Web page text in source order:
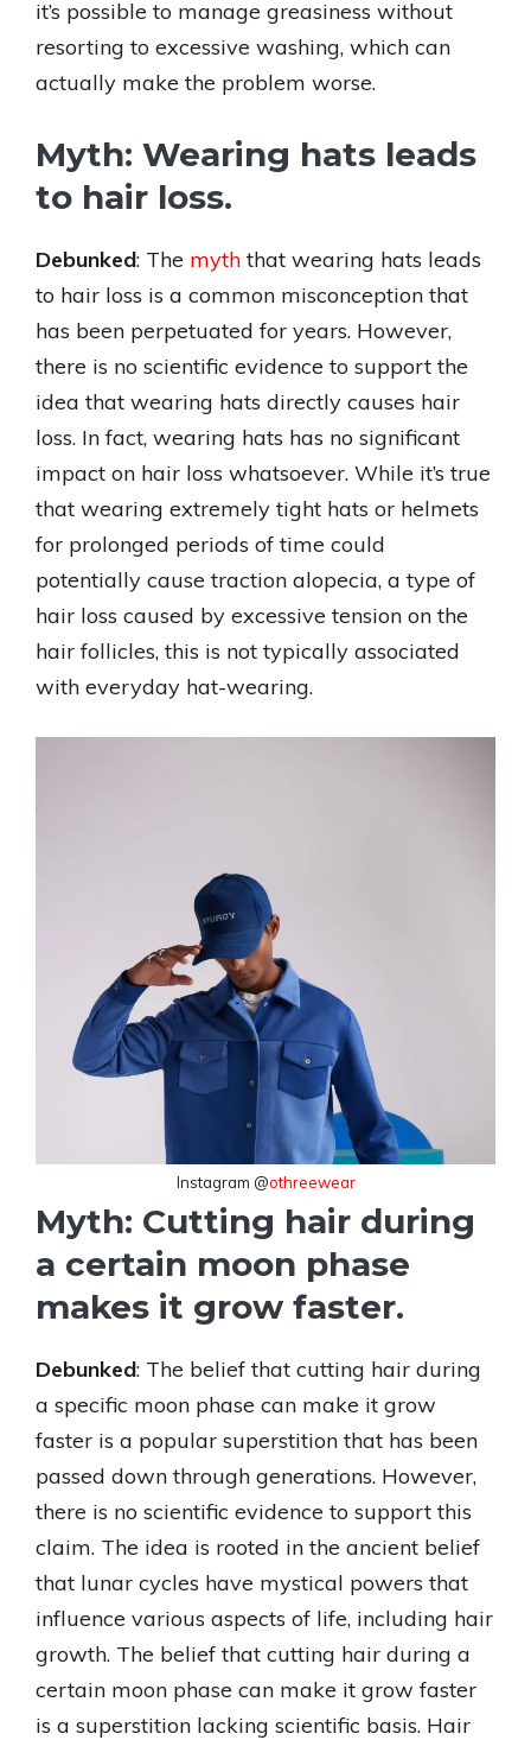
it’s possible to manage greasiness without
resorting to excessive washing, which can
actually make the problem worse.
Myth: Wearing hats leads
to hair loss.
Debunked: The myth that wearing hats leads
to hair loss is a common misconception that
has been perpetuated for years. However,
there is no scientific evidence to support the
idea that wearing hats directly causes hair
loss. In fact, wearing hats has no significant
impact on hair loss whatsoever. While it’s true
that wearing extremely tight hats or helmets
for prolonged periods of time could
potentially cause traction alopecia, a type of
hair loss caused by excessive tension on the
hair follicles, this is not typically associated
with everyday hat-wearing.
Instagram @othreewear
Myth: Cutting hair during
a certain moon phase
makes it grow faster.
Debunked: The belief that cutting hair during
a specific moon phase can make it grow
faster is a popular superstition that has been
passed down through generations. However,
there is no scientific evidence to support this
claim. The idea is rooted in the ancient belief
that lunar cycles have mystical powers that
influence various aspects of life, including hair
growth. The belief that cutting hair during a
certain moon phase can make it grow faster
is a superstition lacking scientific basis. Hair